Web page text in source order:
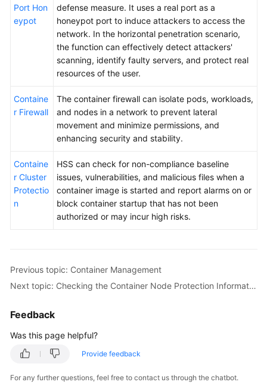
Port Hon
eypot
defense measure. It uses a real port as a
honeypot port to induce attackers to access the
network. In the horizontal penetration scenario,
the function can effectively detect attackers'
scanning, identify faulty servers, and protect real
resources of the user.
Containe
r Firewall
The container firewall can isolate pods, workloads,
and nodes in a network to prevent lateral
movement and minimize permissions, and
enhancing security and stability.
Containe
r Cluster
Protectio
n
HSS can check for non-compliance baseline
issues, vulnerabilities, and malicious files when a
container image is started and report alarms on or
block container startup that has not been
authorized or may incur high risks.
Previous topic: Container Management
Next topic: Checking the Container Node Protection Information
Feedback
Was this page helpful?
Provide feedback
For any further questions, feel free to contact us through the chatbot.